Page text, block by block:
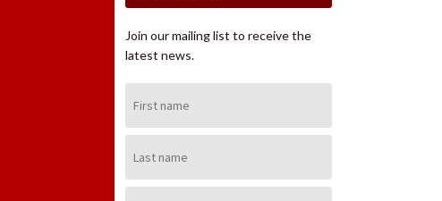
Join our mailing list to receive the
latest news.
Name:
Name: